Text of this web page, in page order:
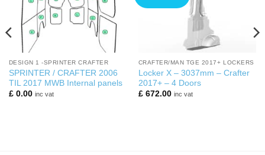
DESIGN 1 -SPRINTER CRAFTER
SPRINTER / CRAFTER 2006
TIL 2017 MWB Internal panels
£0.00 inc vat
CRAFTER/MAN TGE 2017+ LOCKERS
Locker X – 3037mm – Crafter
2017+ – 4 Doors
£672.00 inc vat